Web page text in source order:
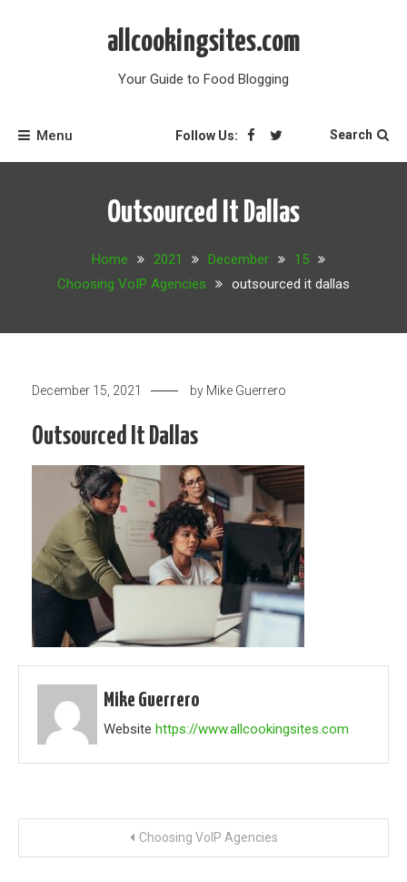
allcookingsites.com
Your Guide to Food Blogging
Menu Follow Us: Search
Outsourced It Dallas
Home 2021 December
15
Choosing VoIP Agencies
outsourced it dallas
December 15, 2021 by Mike Guerrero
Outsourced It Dallas
Mike Guerrero
Website https://www.allcookingsites.com
Choosing VoIP Agencies